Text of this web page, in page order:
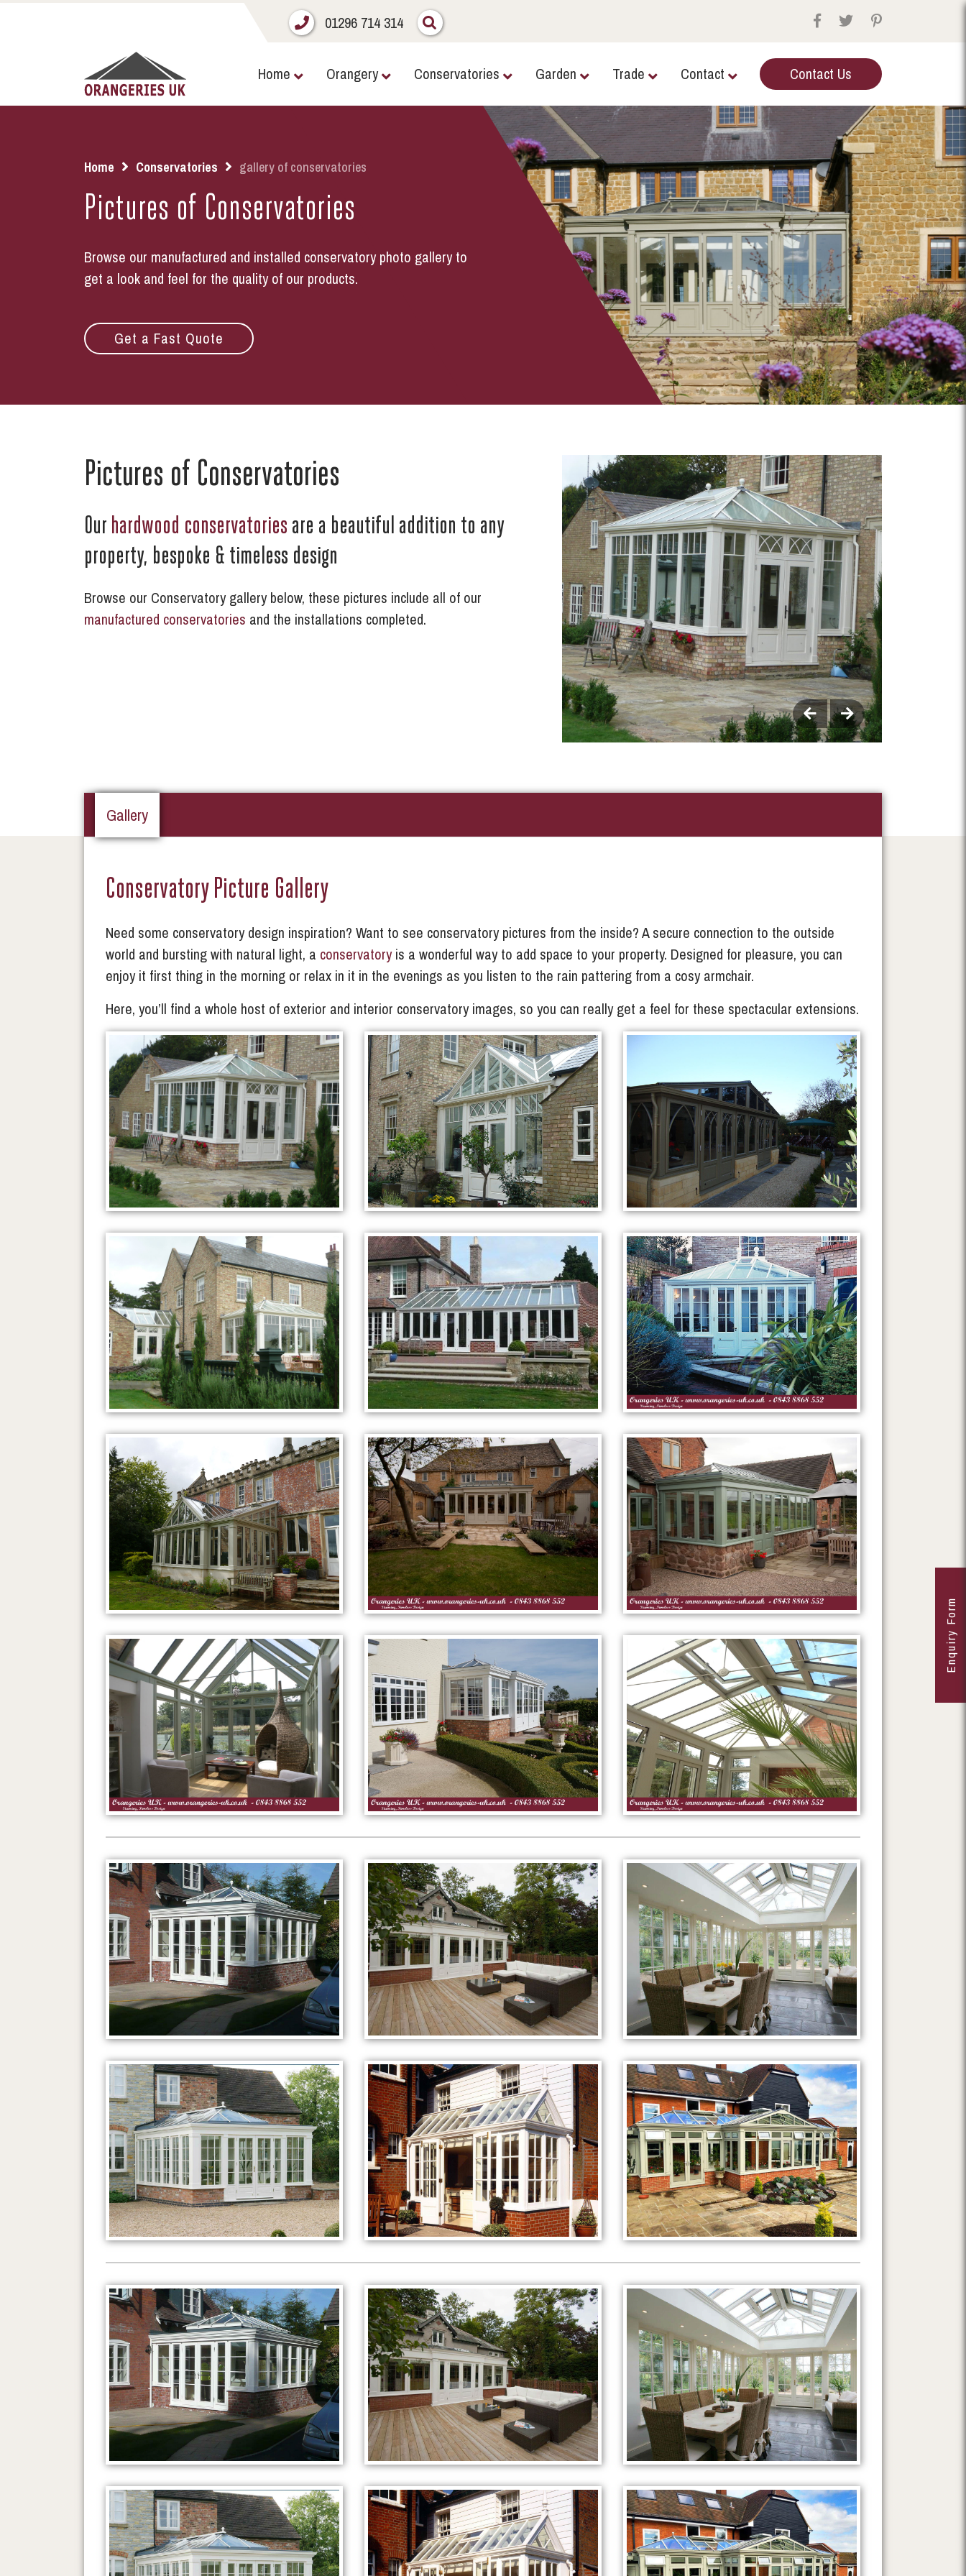
01296 714 314
Home Orangery Conservatories Garden Trade Contact Contact Us
Home Conservatories gallery of conservatories
Pictures of Conservatories
Browse our manufactured and installed conservatory photo gallery to
get a look and feel for the quality of our products.
Get a Fast Quote
Pictures of Conservatories
Our hardwood conservatories are a beautiful addition to any
property, bespoke & timeless design
Browse our Conservatory gallery below, these pictures include all of our
manufactured conservatories and the installations completed.
Gallery
Conservatory Picture Gallery
Need some conservatory design inspiration? Want to see conservatory pictures from the inside? A secure connection to the outside
world and bursting with natural light, a conservatoryis a wonderful way to add space to your property. Designed for pleasure, you can
enjoy it first thing in the morning or relax in it in the evenings as you listen to the rain pattering from a cosy armchair.
Here, you’ll find a whole host of exterior and interior conservatory images, so you can really get a feel for these spectacular extensions.
Enquiry Form